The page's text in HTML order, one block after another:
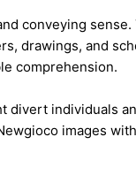
conveying
drawings, and
comprehension.
individuals
images